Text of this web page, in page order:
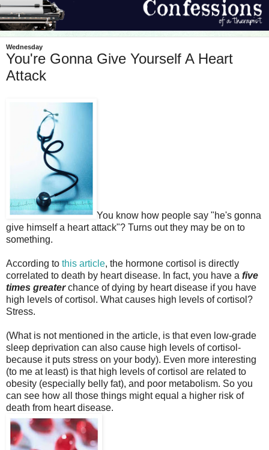
Wednesday
You're Gonna Give Yourself A Heart
Attack
You know how people say "he's gonna
give himself a heart attack"? Turns out they may be on to
something.
According to this article, the hormone cortisol is directly
correlated to death by heart disease. In fact, you have a five
times greaterchance of dying by heart disease if you have
high levels of cortisol. What causes high levels of cortisol?
Stress.
(What is not mentioned in the article, is that even low-grade
sleep deprivation can also cause high levels of cortisol-
because it puts stress on your body). Even more interesting
(to me at least) is that high levels of cortisol are related to
obesity (especially belly fat), and poor metabolism. So you
can see how all those things might equal a higher risk of
death from heart disease.